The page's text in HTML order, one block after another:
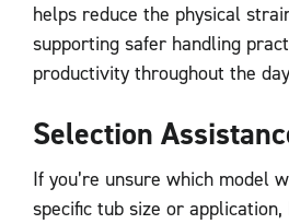
helps reduce the physical
supporting safer handling
productivity throughout the
Selection
If you’re unsure which model
specific tub size or application,